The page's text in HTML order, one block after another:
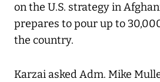
on the U.S. strategy in
prepares to pour up to
the country.
Karzai asked Adm. Mike